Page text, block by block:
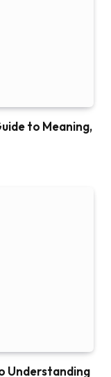
to Meaning,
Understanding